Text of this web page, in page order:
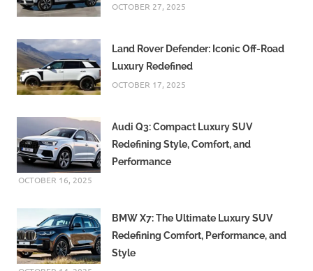
OCTOBER 27, 2025
Land Rover Defender: Iconic Off-Road
Luxury Redefined
OCTOBER 17, 2025
Audi Q3: Compact Luxury SUV
Redefining Style, Comfort, and
Performance
OCTOBER 16, 2025
BMW X7: The Ultimate Luxury SUV
Redefining Comfort, Performance, and
Style